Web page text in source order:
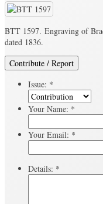
BTT 1597. Engraving of
dated 1836.
Contribute / Report
Issue: *
Your Name: *
Your Email: *
Details: *